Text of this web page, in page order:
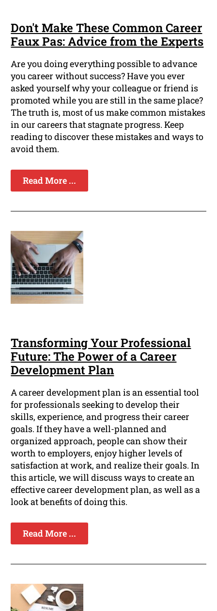
Don't Make These Common Career
Faux Pas: Advice from the Experts
Are you doing everything possible to advance
you career without success? Have you ever
asked yourself why your colleague or friend is
promoted while you are still in the same place?
The truth is, most of us make common mistakes
in our careers that stagnate progress. Keep
reading to discover these mistakes and ways to
avoid them.
Read More ...
Transforming Your Professional
Future: The Power of a Career
Development Plan
A career development plan is an essential tool
for professionals seeking to develop their
skills, experience, and progress their career
goals. If they have a well-planned and
organized approach, people can show their
worth to employers, enjoy higher levels of
satisfaction at work, and realize their goals. In
this article, we will discuss ways to create an
effective career development plan, as well as a
look at benefits of doing this.
Read More ...